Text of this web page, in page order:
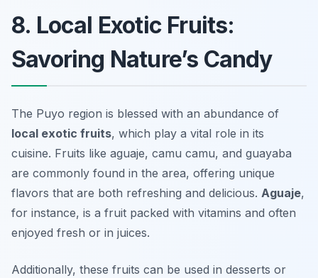
8. Local Exotic Fruits:
Savoring Nature’s Candy
The Puyo region is blessed with an abundance of
local exotic fruits, which play a vital role in its
cuisine. Fruits like aguaje, camu camu, and guayaba
are commonly found in the area, offering unique
flavors that are both refreshing and delicious. Aguaje,
for instance, is a fruit packed with vitamins and often
enjoyed fresh or in juices.
Additionally, these fruits can be used in desserts or